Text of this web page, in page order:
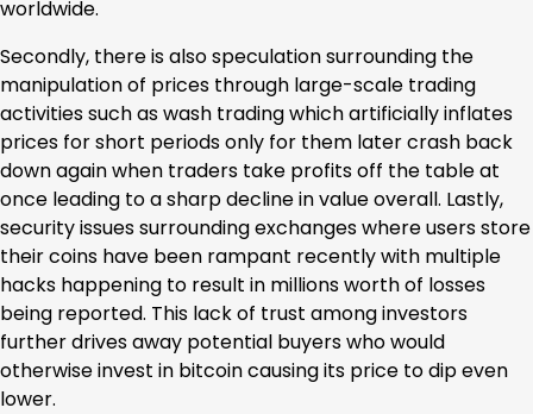
worldwide.
Secondly, there is also speculation surrounding the
manipulation of prices through large-scale trading
activities such as wash trading which artificially inflates
prices for short periods only for them later crash back
down again when traders take profits off the table at
once leading to a sharp decline in value overall. Lastly,
security issues surrounding exchanges where users store
their coins have been rampant recently with multiple
hacks happening to result in millions worth of losses
being reported. This lack of trust among investors
further drives away potential buyers who would
otherwise invest in bitcoin causing its price to dip even
lower.